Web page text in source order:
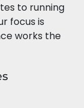
to running
focus is
works the